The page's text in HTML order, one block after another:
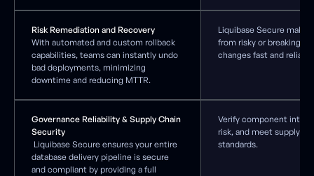
Risk Remediation and Recovery
With automated and custom rollback
capabilities, teams can instantly undo
bad deployments, minimizing
downtime and reducing MTTR.
Liquibase Secure
from risky or breaking
changes fast and
Governance Reliability & Supply Chain
Security
Liquibase Secure ensures your entire
database delivery pipeline is secure
and compliant by providing a full
Verify component
risk, and meet supply
standards.